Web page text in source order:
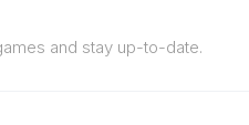
and stay up-to-date.